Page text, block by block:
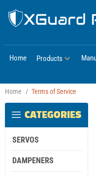
Home Products
Home / Terms of Service
CATEGORIES
SERVOS
DAMPENERS